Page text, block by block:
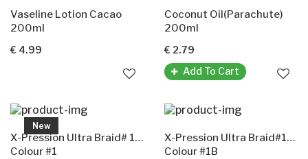
Vaseline Lotion Cacao
200ml
€ 4.99
Coconut Oil(Parachute)
200ml
€ 2.79
Add To Cart
New
X-Pression Ultra Braid# 1(X-Pression Premium Ultra Braid Original-Kunsthaar)
Colour #1
X-Pression Ultra Braid#1B(X-Pression Premium Ultra Braid Original-Kunsthaar)
Colour #1B